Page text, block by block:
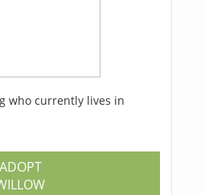
who currently lives in
ADOPT